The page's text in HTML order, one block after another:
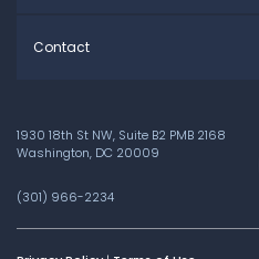
Contact
1930 18th St NW, Suite B2 PMB 2168
Washington, DC 20009
(301) 966-2234